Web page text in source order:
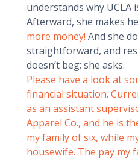
understands why UCLA
Afterward, she makes
more money! And she
straightforward, and
doesn’t beg; she asks.
Please have a look at
financial situation.
as an assistant
Apparel Co., and he is
my family of six, while
housewife. The pay my